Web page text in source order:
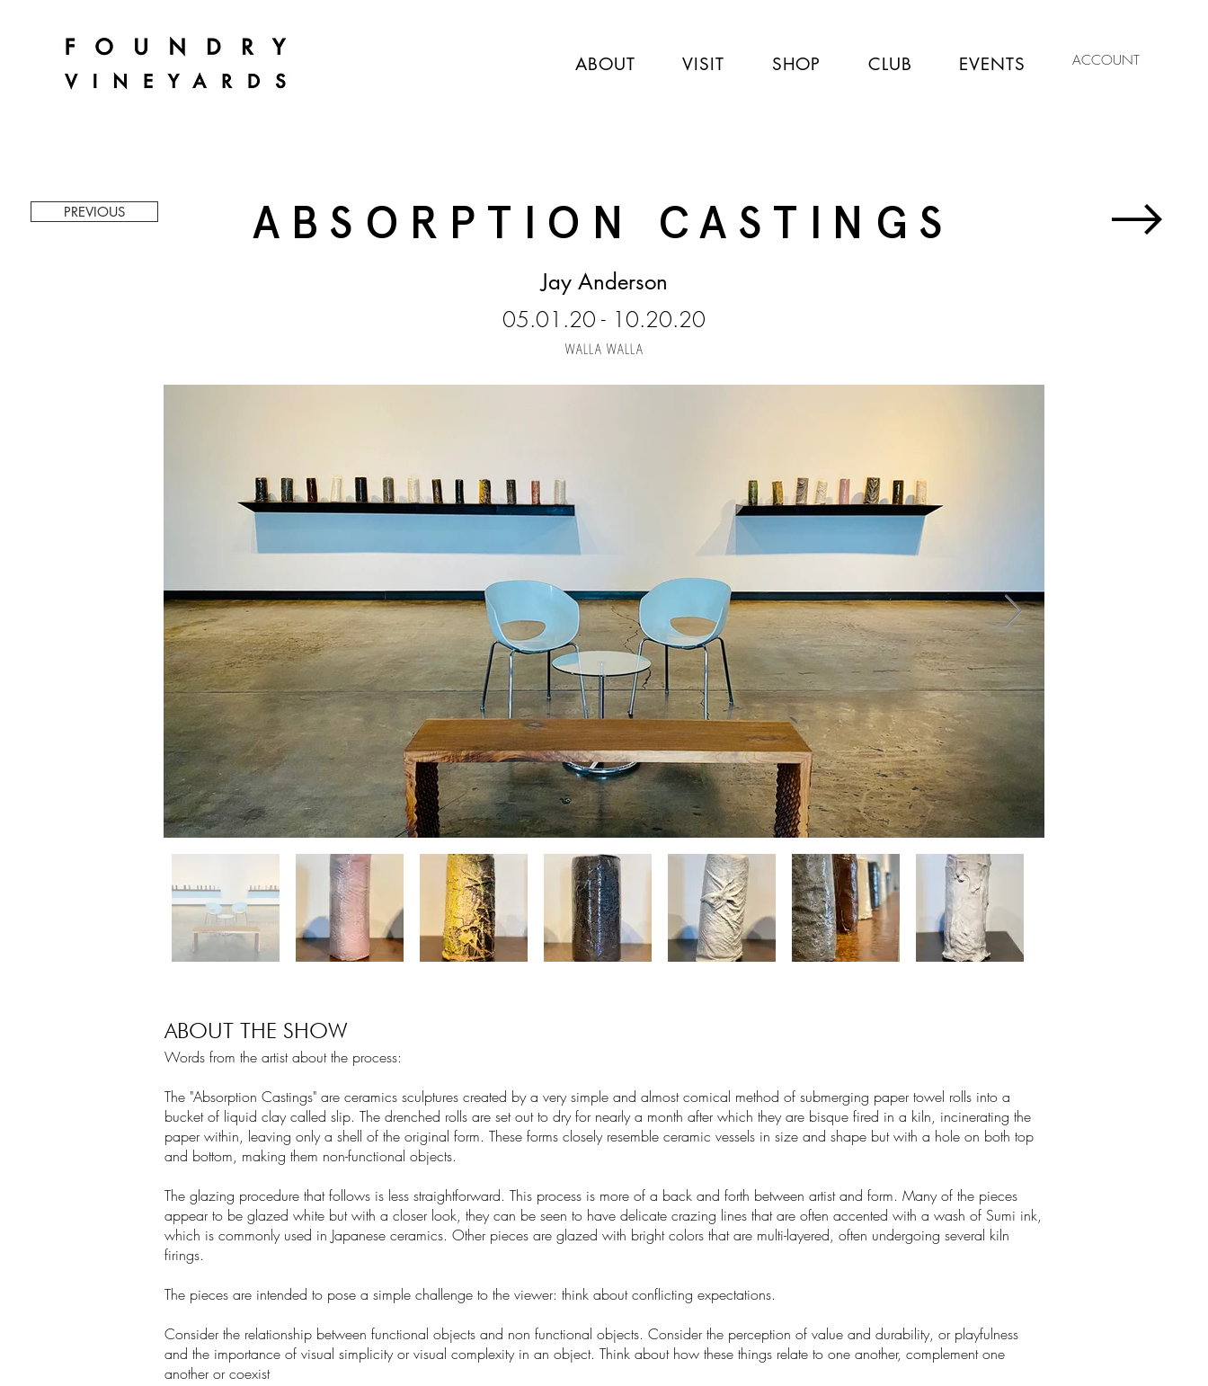
ABOUT VISIT SHOP CLUB EVENTS ACCOUNT
PREVIOUS ABSORPTION CASTINGS
Jay Anderson
05.01.20 - 10.20.20
WALLA WALLA
ABOUT THE SHOW
Words from the artist about the process:
The "Absorption Castings" are ceramics sculptures created by a very simple and almost comical method of submerging paper towel rolls into a
bucket of liquid clay called slip. The drenched rolls are set out to dry for nearly a month after which they are bisque fired in a kiln, incinerating the
paper within, leaving only a shell of the original form. These forms closely resemble ceramic vessels in size and shape but with a hole on both top
and bottom, making them non-functional objects.
The glazing procedure that follows is less straightforward. This process is more of a back and forth between artist and form. Many of the pieces
appear to be glazed white but with a closer look, they can be seen to have delicate crazing lines that are often accented with a wash of Sumi ink,
which is commonly used in Japanese ceramics. Other pieces are glazed with bright colors that are multi-layered, often undergoing several kiln
firings.
The pieces are intended to pose a simple challenge to the viewer: think about conflicting expectations.
Consider the relationship between functional objects and non functional objects. Consider the perception of value and durability, or playfulness
and the importance of visual simplicity or visual complexity in an object. Think about how these things relate to one another, complement one
another or coexist